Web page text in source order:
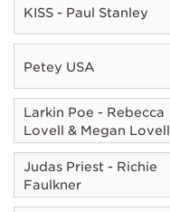
KISS - Paul Stanley
Petey USA
Larkin Poe - Rebecca
Lovell & Megan Lovell
Judas Priest - Richie
Faulkner